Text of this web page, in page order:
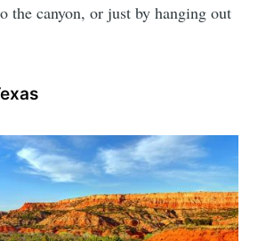
the canyon, or just by hanging out